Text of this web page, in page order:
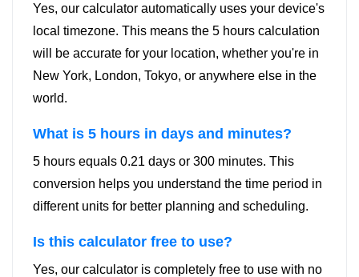
Yes, our calculator automatically uses your device's
local timezone. This means the 5 hours calculation
will be accurate for your location, whether you're in
New York, London, Tokyo, or anywhere else in the
world.
What is 5 hours in days and minutes?
5 hours equals 0.21 days or 300 minutes. This
conversion helps you understand the time period in
different units for better planning and scheduling.
Is this calculator free to use?
Yes, our calculator is completely free to use with no